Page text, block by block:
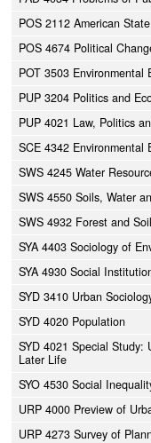
POS 2112 American
POS 4674 Political
POT 3503 Environmental
PUP 3204 Politics and
PUP 4021 Law, Politics
SCE 4342 Environmental
SWS 4245 Water
SWS 4550 Soils, Water
SWS 4932 Forest and
SYA 4403 Sociology of
SYA 4930 Social
SYD 3410 Urban
SYD 4020 Population
SYD 4021 Special Study:
Later Life
SYO 4530 Social
URP 4000 Preview of
URP 4273 Survey of